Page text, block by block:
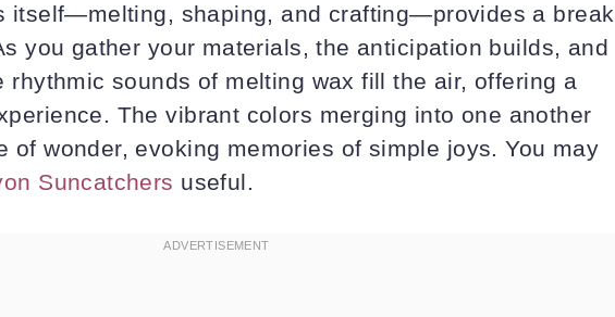
itself—melting, shaping, and crafting—provides a break
you gather your materials, the anticipation builds, and
rhythmic sounds of melting wax fill the air, offering a
The vibrant colors merging into one another
of wonder, evoking memories of simple joys. You may
Suncatchers useful.